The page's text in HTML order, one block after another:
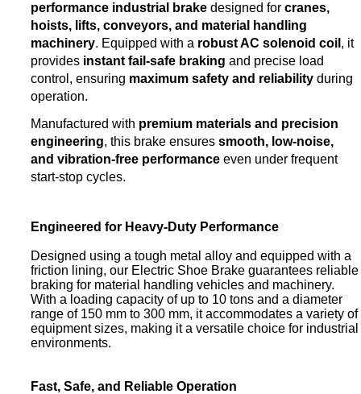
performance industrial brakedesigned for cranes,
hoists, lifts, conveyors, and material handling
machinery. Equipped with a robust AC solenoid coil , it
provides instant fail-safe braking and precise load
control, ensuring maximum safety and reliabilityduring
operation.
Manufactured with premium materials and precision
engineering, this brake ensures smooth, low-noise,
and vibration-free performanceeven under frequent
start-stop cycles.
Engineered for Heavy-Duty Performance
Designed using a tough metal alloy and equipped with a
friction lining, our Electric Shoe Brake guarantees reliable
braking for material handling vehicles and machinery.
With a loading capacity of up to 10 tons and a diameter
range of 150 mm to 300 mm, it accommodates a variety of
equipment sizes, making it a versatile choice for industrial
environments.
Fast, Safe, and Reliable Operation